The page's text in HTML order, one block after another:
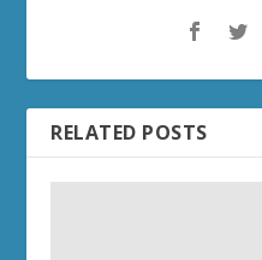
RELATED POSTS